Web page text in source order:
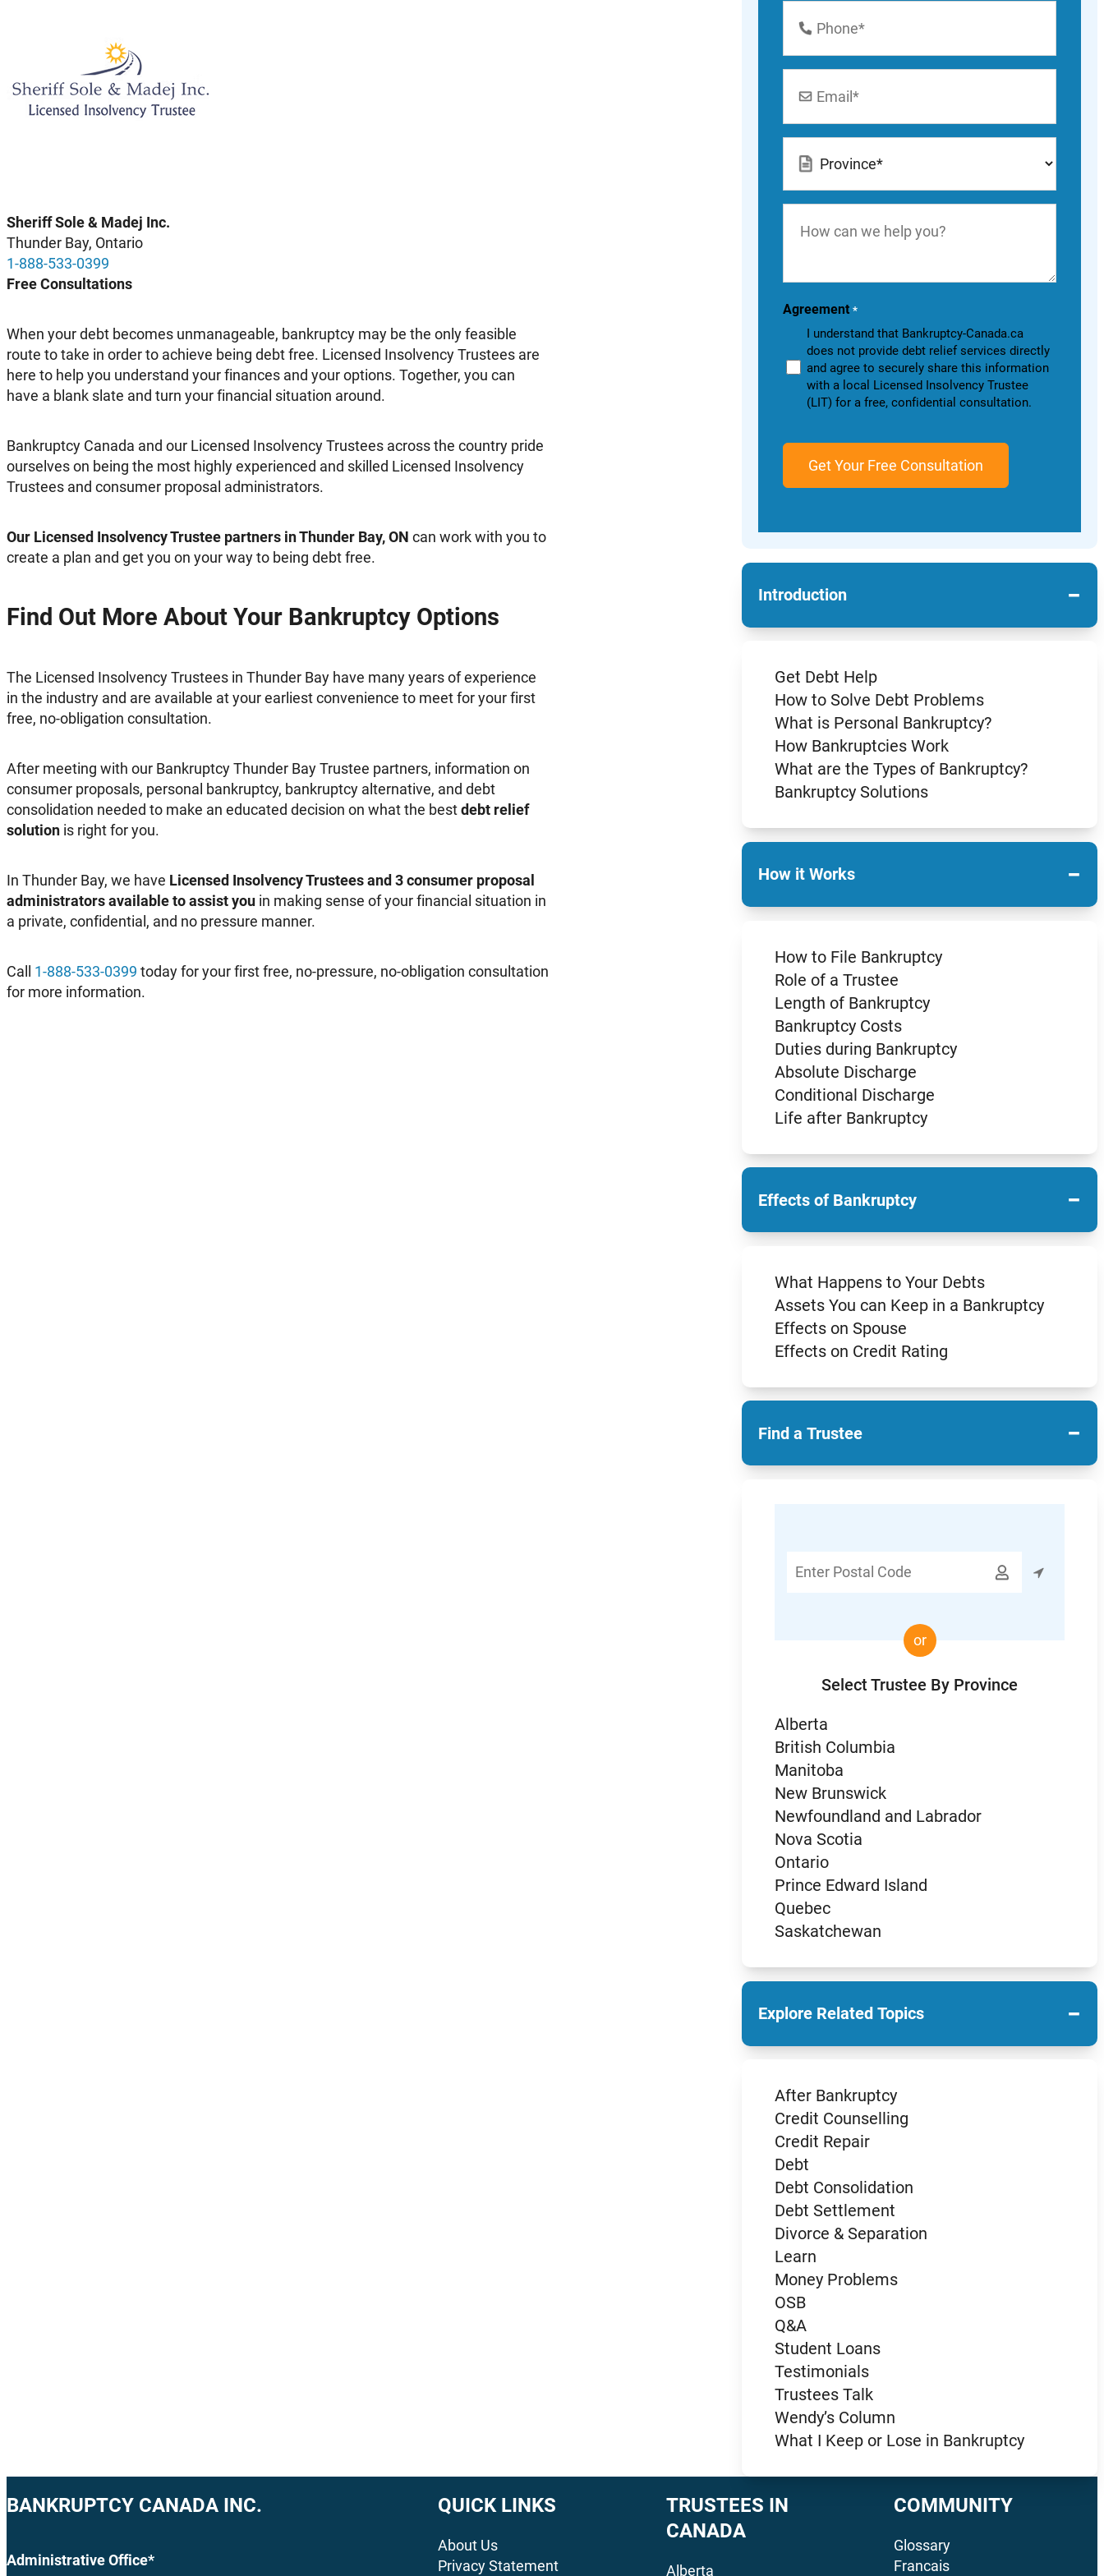
Sheriff Sole & Madej Inc.
Thunder Bay, Ontario
1-888-533-0399
Free Consultations
When your debt becomes unmanageable, bankruptcy may be the only feasible
route to take in order to achieve being debt free. Licensed Insolvency Trustees are
here to help you understand your finances and your options. Together, you can
have a blank slate and turn your financial situation around.
Bankruptcy Canada and our Licensed Insolvency Trustees across the country pride
ourselves on being the most highly experienced and skilled Licensed Insolvency
Trustees and consumer proposal administrators.
Our Licensed Insolvency Trustee partners in Thunder Bay, ON can work with you to
create a plan and get you on your way to being debt free.
Find Out More About Your Bankruptcy Options
The Licensed Insolvency Trustees in Thunder Bay have many years of experience
in the industry and are available at your earliest convenience to meet for your first
free, no-obligation consultation.
After meeting with our Bankruptcy Thunder Bay Trustee partners, information on
consumer proposals, personal bankruptcy, bankruptcy alternative, and debt
consolidation needed to make an educated decision on what the bestdebt relief
solution is right for you.
In Thunder Bay, we have Licensed Insolvency Trustees and 3 consumer proposal
administrators available to assist you in making sense of your financial situation in
a private, confidential, and no pressure manner.
Call 1-888-533-0399 today for your first free, no-pressure, no-obligation consultation
for more information.
Number
can
you?
Agreement *
I understand that Bankruptcy-Canada.ca
does not provide debt relief services directly
and agree to securely share this information
with a local Licensed Insolvency Trustee
(LIT) for a free, confidential consultation.
Introduction −
Get Debt Help
How to Solve Debt Problems
What is Personal Bankruptcy?
How Bankruptcies Work
What are the Types of Bankruptcy?
Bankruptcy Solutions
How it Works −
How to File Bankruptcy
Role of a Trustee
Length of Bankruptcy
Bankruptcy Costs
Duties during Bankruptcy
Absolute Discharge
Conditional Discharge
Life after Bankruptcy
Effects of Bankruptcy −
What Happens to Your Debts
Assets You can Keep in a Bankruptcy
Effects on Spouse
Effects on Credit Rating
Find a Trustee −
Postal

or
Select Trustee By Province
Alberta
British Columbia
Manitoba
New Brunswick
Newfoundland and Labrador
Nova Scotia
Ontario
Prince Edward Island
Quebec
Saskatchewan
Explore Related Topics −
After Bankruptcy
Credit Counselling
Credit Repair
Debt
Debt Consolidation
Debt Settlement
Divorce & Separation
Learn
Money Problems
OSB
Q&A
Student Loans
Testimonials
Trustees Talk
Wendy’s Column
What I Keep or Lose in Bankruptcy
BANKRUPTCY CANADA INC.
Administrative Office*
QUICK LINKS
About Us
Privacy Statement
TRUSTEES IN
CANADA
Alberta
COMMUNITY
Glossary
Francais